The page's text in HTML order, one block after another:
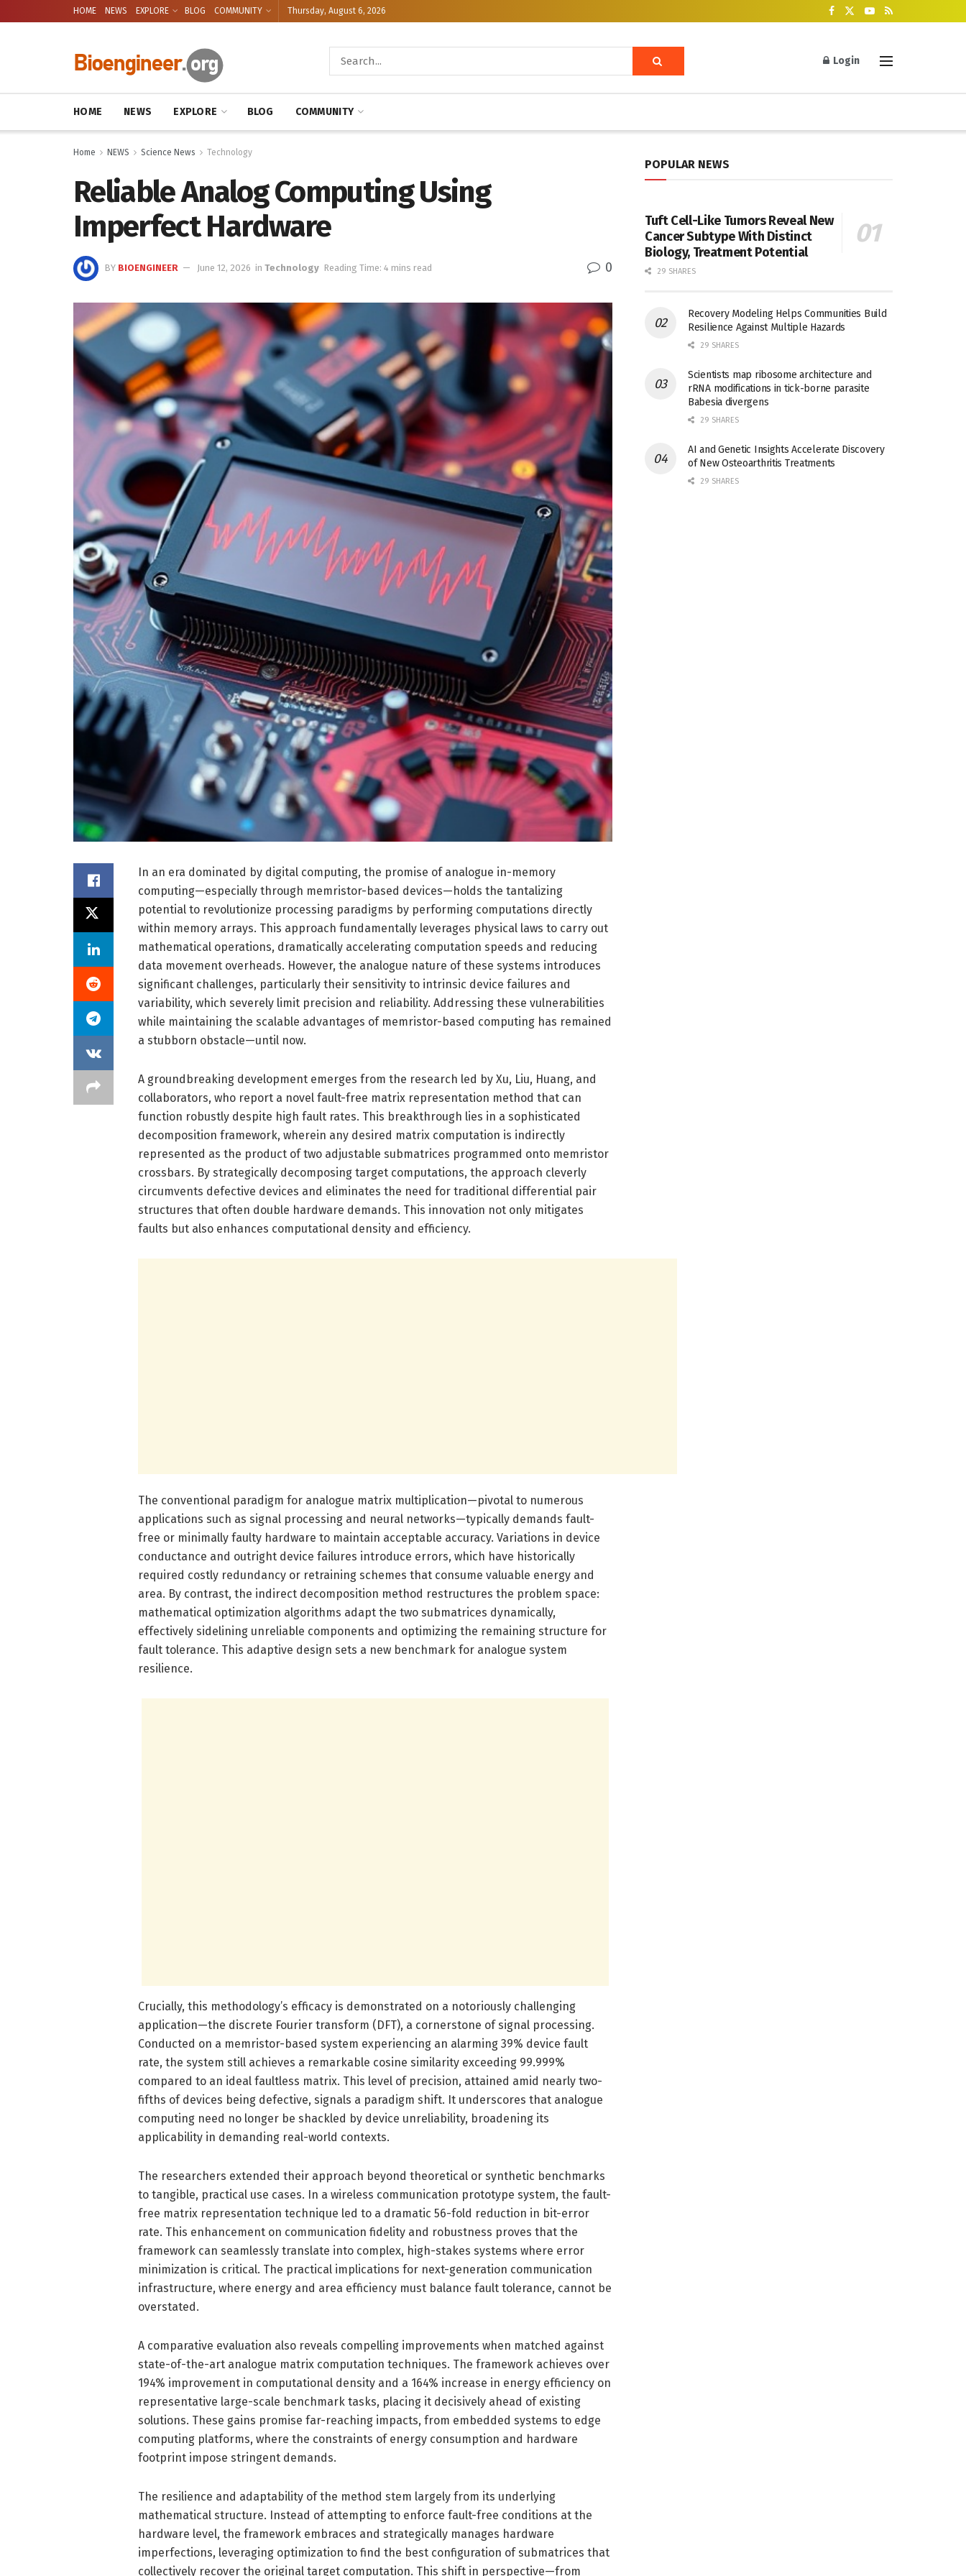
HOME NEWS EXPLORE BLOG COMMUNITY Thursday, August 6, 2026
Login
HOME NEWS EXPLORE BLOG COMMUNITY
Home NEWS Science News Technology
Reliable Analog Computing Using
Imperfect Hardware
BY BIOENGINEER June 12, 2026 in Technology Reading Time: 4 mins read 0
In an era dominated by digital computing, the promise of analogue in-memory
computing—especially through memristor-based devices—holds the tantalizing
potential to revolutionize processing paradigms by performing computations directly
within memory arrays. This approach fundamentally leverages physical laws to carry out
mathematical operations, dramatically accelerating computation speeds and reducing
data movement overheads. However, the analogue nature of these systems introduces
significant challenges, particularly their sensitivity to intrinsic device failures and
variability, which severely limit precision and reliability. Addressing these vulnerabilities
while maintaining the scalable advantages of memristor-based computing has remained
a stubborn obstacle—until now.
A groundbreaking development emerges from the research led by Xu, Liu, Huang, and
collaborators, who report a novel fault-free matrix representation method that can
function robustly despite high fault rates. This breakthrough lies in a sophisticated
decomposition framework, wherein any desired matrix computation is indirectly
represented as the product of two adjustable submatrices programmed onto memristor
crossbars. By strategically decomposing target computations, the approach cleverly
circumvents defective devices and eliminates the need for traditional differential pair
structures that often double hardware demands. This innovation not only mitigates
faults but also enhances computational density and efficiency.
The conventional paradigm for analogue matrix multiplication—pivotal to numerous
applications such as signal processing and neural networks—typically demands fault-
free or minimally faulty hardware to maintain acceptable accuracy. Variations in device
conductance and outright device failures introduce errors, which have historically
required costly redundancy or retraining schemes that consume valuable energy and
area. By contrast, the indirect decomposition method restructures the problem space:
mathematical optimization algorithms adapt the two submatrices dynamically,
effectively sidelining unreliable components and optimizing the remaining structure for
fault tolerance. This adaptive design sets a new benchmark for analogue system
resilience.
Crucially, this methodology’s efficacy is demonstrated on a notoriously challenging
application—the discrete Fourier transform (DFT), a cornerstone of signal processing.
Conducted on a memristor-based system experiencing an alarming 39% device fault
rate, the system still achieves a remarkable cosine similarity exceeding 99.999%
compared to an ideal faultless matrix. This level of precision, attained amid nearly two-
fifths of devices being defective, signals a paradigm shift. It underscores that analogue
computing need no longer be shackled by device unreliability, broadening its
applicability in demanding real-world contexts.
The researchers extended their approach beyond theoretical or synthetic benchmarks
to tangible, practical use cases. In a wireless communication prototype system, the fault-
free matrix representation technique led to a dramatic 56-fold reduction in bit-error
rate. This enhancement on communication fidelity and robustness proves that the
framework can seamlessly translate into complex, high-stakes systems where error
minimization is critical. The practical implications for next-generation communication
infrastructure, where energy and area efficiency must balance fault tolerance, cannot be
overstated.
A comparative evaluation also reveals compelling improvements when matched against
state-of-the-art analogue matrix computation techniques. The framework achieves over
194% improvement in computational density and a 164% increase in energy efficiency on
representative large-scale benchmark tasks, placing it decisively ahead of existing
solutions. These gains promise far-reaching impacts, from embedded systems to edge
computing platforms, where the constraints of energy consumption and hardware
footprint impose stringent demands.
The resilience and adaptability of the method stem largely from its underlying
mathematical structure. Instead of attempting to enforce fault-free conditions at the
hardware level, the framework embraces and strategically manages hardware
imperfections, leveraging optimization to find the best configuration of submatrices that
collectively recover the original target computation. This shift in perspective—from
POPULAR NEWS
Tuft Cell-Like Tumors Reveal New
Cancer Subtype With Distinct
Biology, Treatment Potential
29 SHARES
Recovery Modeling Helps Communities Build
Resilience Against Multiple Hazards
29 SHARES
Scientists map ribosome architecture and
rRNA modifications in tick-borne parasite
Babesia divergens
29 SHARES
AI and Genetic Insights Accelerate Discovery
of New Osteoarthritis Treatments
29 SHARES